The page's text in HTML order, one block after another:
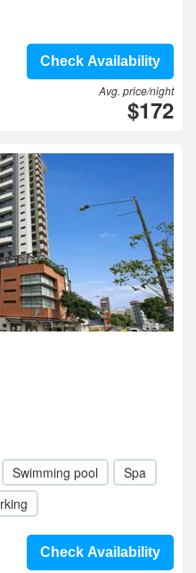
Check Availability
Avg. price/night
$172
Swimming pool
Spa
Check Availability